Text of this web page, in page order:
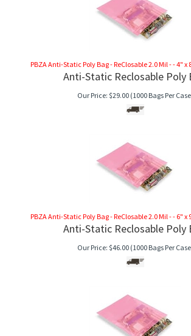
PBZA Anti-Static Poly Bag - ReClosable 2.0 Mil - - 4" x
Anti-Static Reclosable Poly
Our Price: $29.00(1000 Bags Per
PBZA Anti-Static Poly Bag - ReClosable 2.0 Mil - - 6" x
Anti-Static Reclosable Poly
Our Price: $46.00(1000 Bags Per